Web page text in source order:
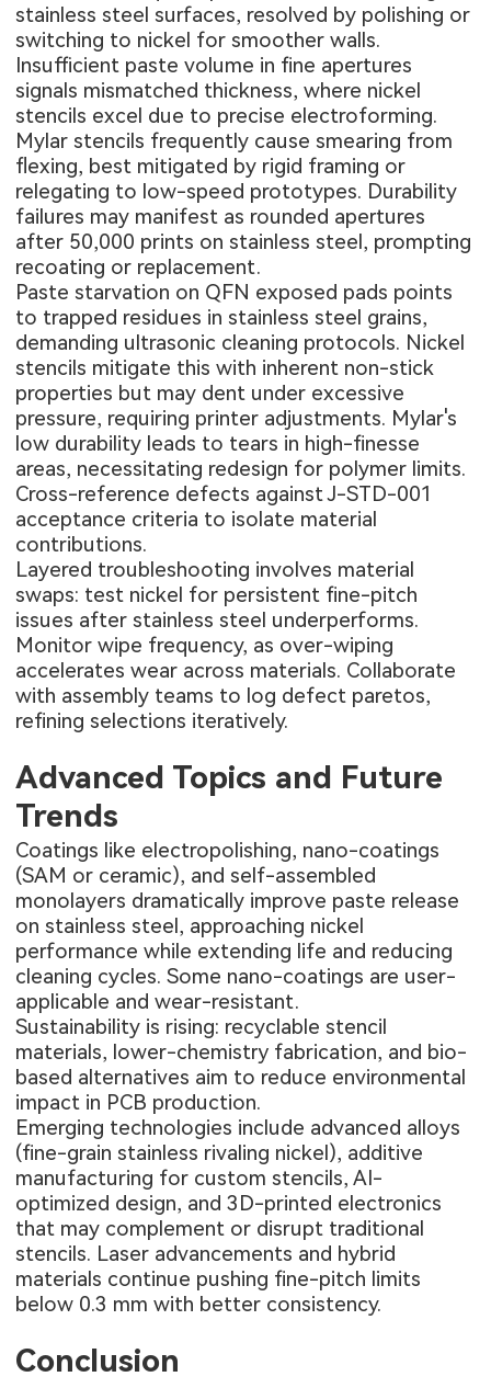
stainless steel surfaces, resolved by polishing or
switching to nickel for smoother walls.
Insufficient paste volume in fine apertures
signals mismatched thickness, where nickel
stencils excel due to precise electroforming.
Mylar stencils frequently cause smearing from
flexing, best mitigated by rigid framing or
relegating to low-speed prototypes. Durability
failures may manifest as rounded apertures
after 50,000 prints on stainless steel, prompting
recoating or replacement.
Paste starvation on QFN exposed pads points
to trapped residues in stainless steel grains,
demanding ultrasonic cleaning protocols. Nickel
stencils mitigate this with inherent non-stick
properties but may dent under excessive
pressure, requiring printer adjustments. Mylar's
low durability leads to tears in high-finesse
areas, necessitating redesign for polymer limits.
Cross-reference defects against J-STD-001
acceptance criteria to isolate material
contributions.
Layered troubleshooting involves material
swaps: test nickel for persistent fine-pitch
issues after stainless steel underperforms.
Monitor wipe frequency, as over-wiping
accelerates wear across materials. Collaborate
with assembly teams to log defect paretos,
refining selections iteratively.
Advanced Topics and Future
Trends
Coatings like electropolishing, nano-coatings
(SAM or ceramic), and self-assembled
monolayers dramatically improve paste release
on stainless steel, approaching nickel
performance while extending life and reducing
cleaning cycles. Some nano-coatings are user-
applicable and wear-resistant.
Sustainability is rising: recyclable stencil
materials, lower-chemistry fabrication, and bio-
based alternatives aim to reduce environmental
impact in PCB production.
Emerging technologies include advanced alloys
(fine-grain stainless rivaling nickel), additive
manufacturing for custom stencils, AI-
optimized design, and 3D-printed electronics
that may complement or disrupt traditional
stencils. Laser advancements and hybrid
materials continue pushing fine-pitch limits
below 0.3 mm with better consistency.
Conclusion